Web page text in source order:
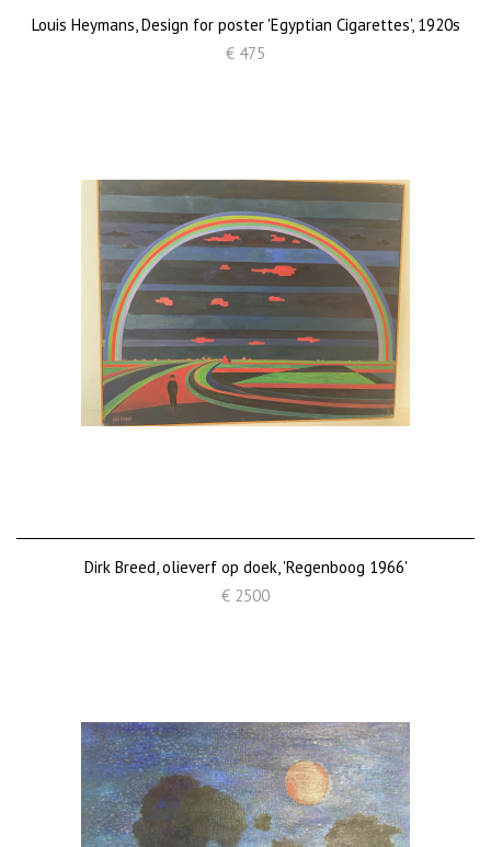
Louis Heymans, Design for poster 'Egyptian Cigarettes', 1920s
€ 475
Dirk Breed, olieverf op doek, 'Regenboog 1966'
€ 2500